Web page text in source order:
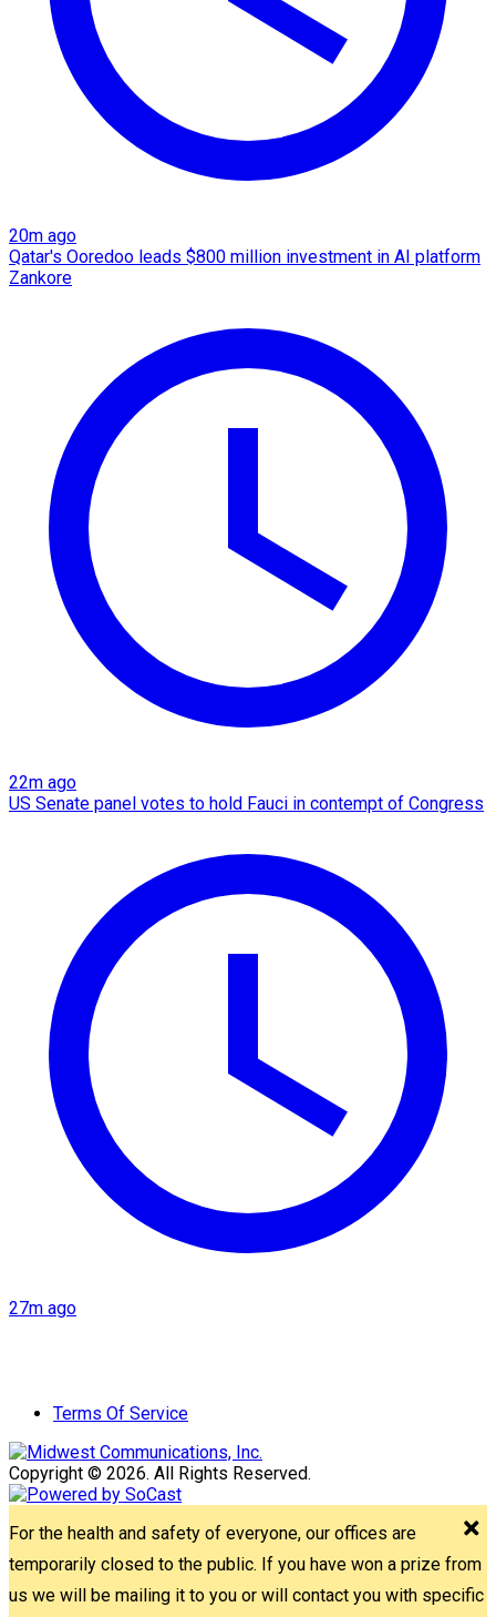
20m ago
Qatar's Ooredoo leads $800 million investment in AI platform
Zankore
22m ago
US Senate panel votes to hold Fauci in contempt of Congress
27m ago
Terms Of Service
Copyright © 2026. All Rights Reserved.
For the health and safety of everyone, our offices are
temporarily closed to the public. If you have won a prize from
us we will be mailing it to you or will contact you with specific